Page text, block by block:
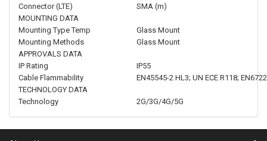
Connector (LTE)
SMA (m)
MOUNTING DATA
Mounting Type Temp
Glass Mount
Mounting Methods
Glass Mount
APPROVALS DATA
IP Rating
IP55
Cable Flammability
EN45545-2 HL3; UN ECE R118; EN6722
TECHNOLOGY DATA
Technology
2G/3G/4G/5G